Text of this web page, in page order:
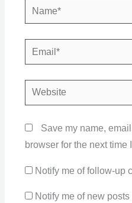
Name*
Email*
Website
Save my name,
browser for the next time
Notify me of follow-up
Notify me of new